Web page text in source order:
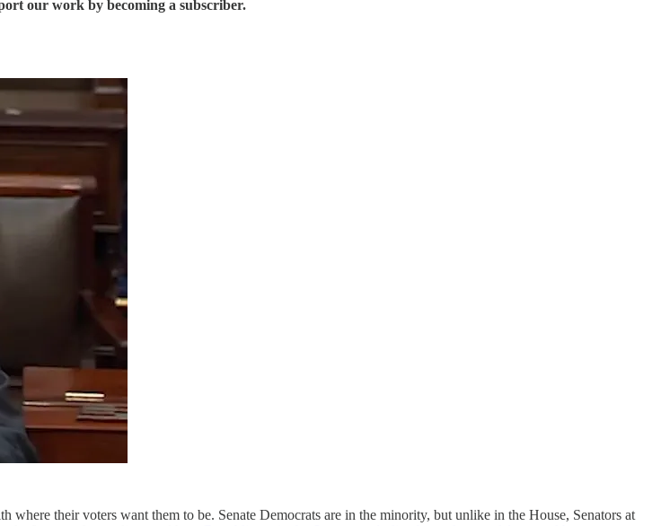
our work by becoming a subscriber.
their voters want them to be. Senate Democrats are in the minority, but unlike in the House, Senators at